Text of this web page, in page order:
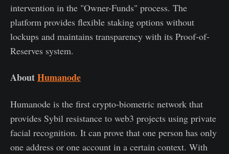
intervention in the "Owner-Funds" process. The
platform provides flexible staking options without
lockups and maintains transparency with its Proof-of-
Reserves system.
AboutHumanode
Humanode is the first crypto-biometric network that
provides Sybil resistance to web3 projects using private
facial recognition. It can prove that one person has only
one address or one account in a certain context. With